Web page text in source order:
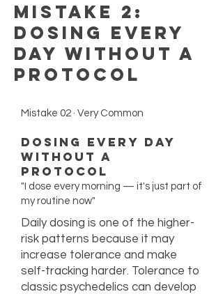
Mistake 2:
Dosing Every
Day Without a
Protocol
Mistake 02 · Very Common
Dosing Every Day
Without a
Protocol
"I dose every morning — it's just part of
my routine now"
Daily dosing is one of the higher-
risk patterns because it may
increase tolerance and make
self-tracking harder. Tolerance to
classic psychedelics can develop